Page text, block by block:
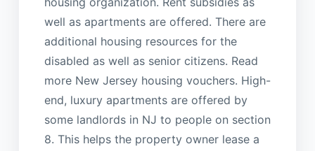
well as apartments are offered. There are
additional housing resources for the
disabled as well as senior citizens. Read
more New Jersey housing vouchers. High-
end, luxury apartments are offered by
some landlords in NJ to people on section
8. This helps the property owner lease a